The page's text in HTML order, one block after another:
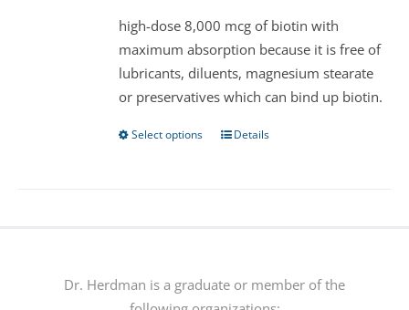
chosen
on
the
product
high-dose 8,000 mcg of biotin with
maximum absorption because it is free of
lubricants, diluents, magnesium stearate
or preservatives which can bind up biotin.
Select options
This
options
may
Details
Dr. Herdman is a graduate or member of the